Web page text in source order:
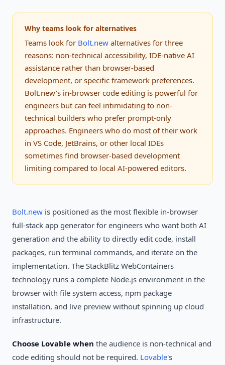
Why teams look for alternatives
Teams look for Bolt.new alternatives for three
reasons: non-technical accessibility, IDE-native AI
assistance rather than browser-based
development, or specific framework preferences.
Bolt.new's in-browser code editing is powerful for
engineers but can feel intimidating to non-
technical builders who prefer prompt-only
approaches. Engineers who do most of their work
in VS Code, JetBrains, or other local IDEs
sometimes find browser-based development
limiting compared to local AI-powered editors.
Bolt.new is positioned as the most flexible in-browser
full-stack app generator for engineers who want both AI
generation and the ability to directly edit code, install
packages, run terminal commands, and iterate on the
implementation. The StackBlitz WebContainers
technology runs a complete Node.js environment in the
browser with file system access, npm package
installation, and live preview without spinning up cloud
infrastructure.
Choose Lovable when the audience is non-technical and
code editing should not be required. Lovable's